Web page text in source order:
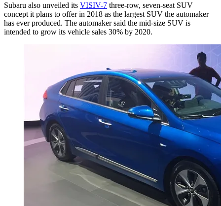
Subaru also unveiled its VISIV-7 three-row, seven-seat SUV
concept it plans to offer in 2018 as the largest SUV the automaker
has ever produced. The automaker said the mid-size SUV is
intended to grow its vehicle sales 30% by 2020.